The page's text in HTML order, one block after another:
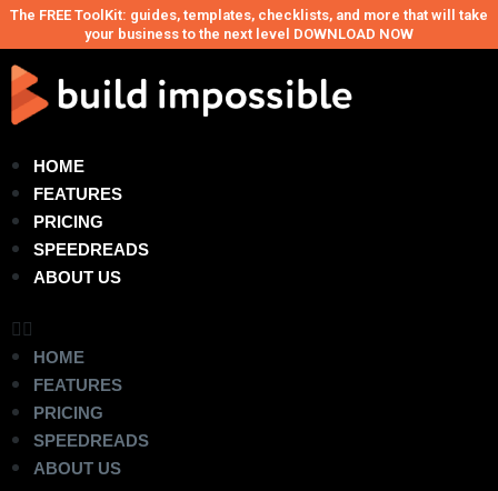
The FREE ToolKit: guides, templates, checklists, and more that will take
your business to the next level DOWNLOAD NOW
HOME
FEATURES
PRICING
SPEEDREADS
ABOUT US
HOME
FEATURES
PRICING
SPEEDREADS
ABOUT US